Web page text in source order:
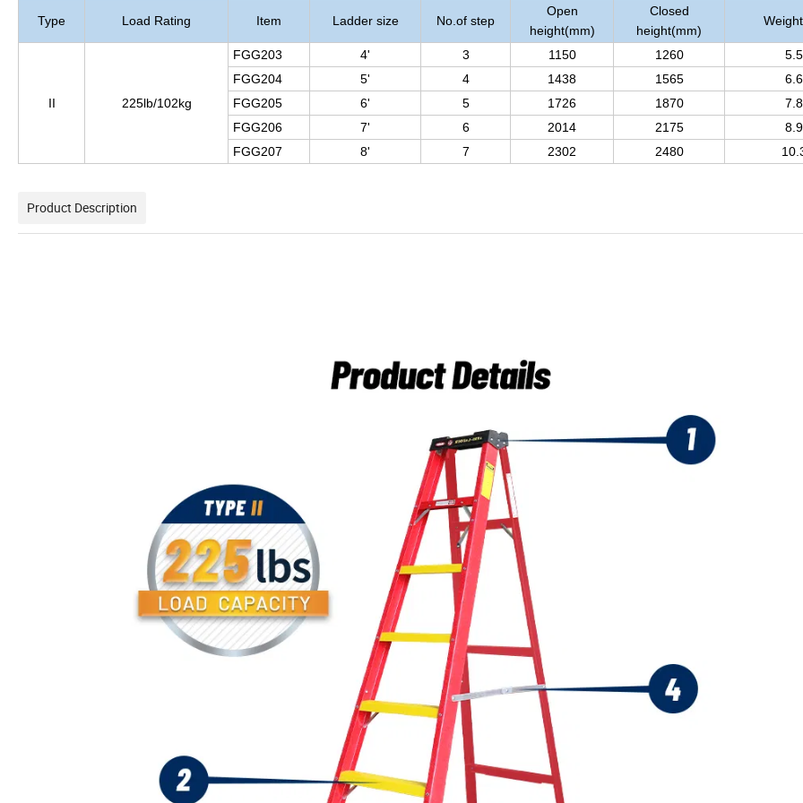
Type Load Rating Item Ladder size No.of step
Open
height(mm)
Closed
height(mm)
II 225lb/102kg
FGG203 4' 3 1150 1260
5.5
FGG204
5' 4 1438 1565
6.6
FGG205
6' 5 1726 1870
7.8
FGG206
7' 6 2014 2175
8.9
FGG207
8' 7 2302 2480
Product Description